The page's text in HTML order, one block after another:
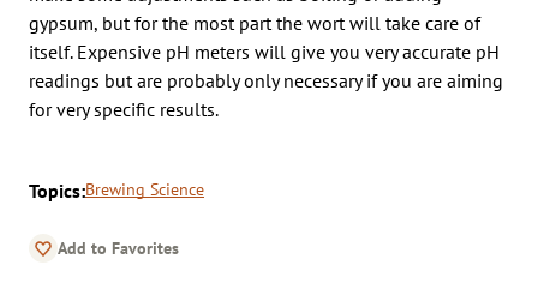
gypsum, but for the most part the wort will take care of
itself. Expensive pH meters will give you very accurate pH
readings but are probably only necessary if you are aiming
for very specific results.
Topics:Brewing Science
Add to Favorites